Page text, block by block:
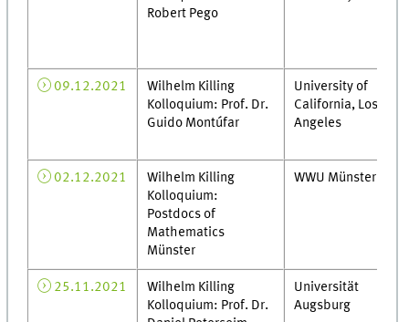
Robert Pego
09.12.2021
Wilhelm Killing
Kolloquium: Prof. Dr.
Guido Montúfar
University of
California, Los
Angeles
02.12.2021
Wilhelm Killing
Kolloquium:
Postdocs of
Mathematics
Münster
WWU Münster
25.11.2021
Wilhelm Killing
Kolloquium: Prof. Dr.
Universität
Augsburg